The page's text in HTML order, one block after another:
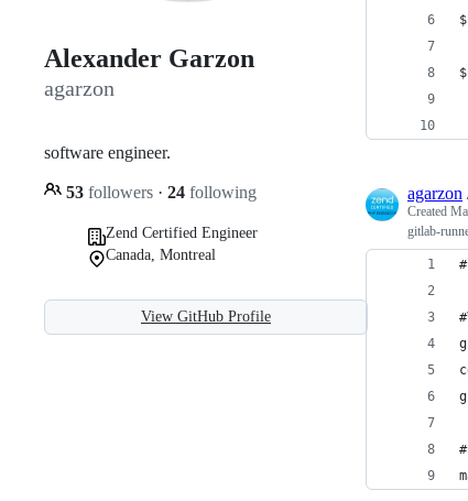
Alexander Garzon
agarzon
software engineer.
53 followers · 24 following
Zend Certified Engineer
Canada, Montreal
View GitHub Profile
agarzon
Created
gitlab-